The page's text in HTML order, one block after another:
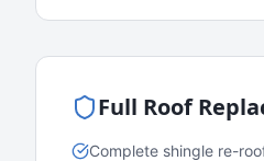
Full Roof
Complete shingle re-